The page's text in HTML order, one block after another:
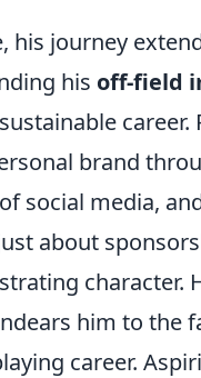
his journey
his off-field
career.
brand
social media,
about
character.
him to the
career.